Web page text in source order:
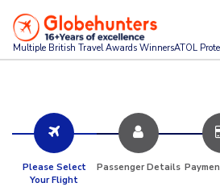
Multiple British Travel Awards WinnersATOL
Please Select
Your Flight
Passenger Details